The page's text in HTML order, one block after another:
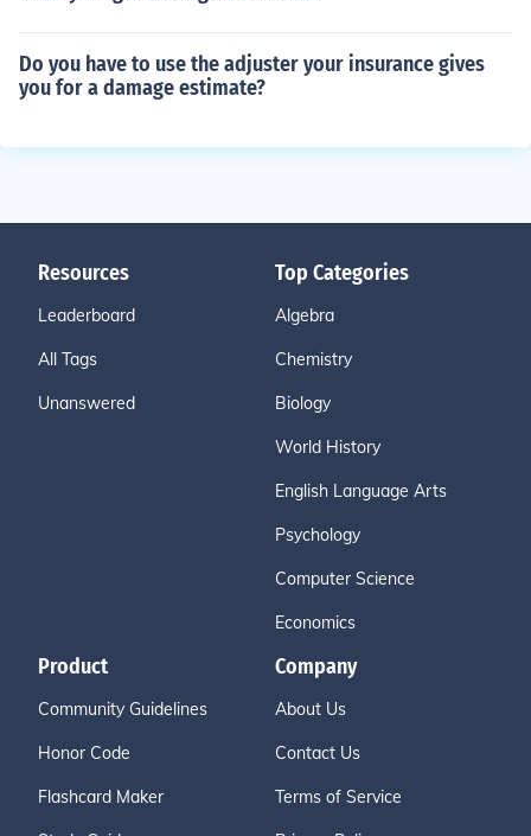
Do you have to use the adjuster your insurance gives
you for a damage estimate?
Resources
Leaderboard
All Tags
Unanswered
Top Categories
Algebra
Chemistry
Biology
World History
English Language Arts
Psychology
Computer Science
Economics
Product
Community Guidelines
Honor Code
Flashcard Maker
Company
About Us
Contact Us
Terms of Service